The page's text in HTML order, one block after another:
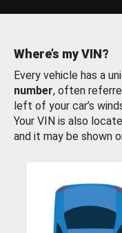
Where’s my VIN?
Every vehicle has a
number, often
left of your car’s
Your VIN is also
and it may be shown